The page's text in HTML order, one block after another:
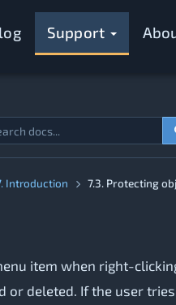
Support
Introduction 7.3. Protecting
item when right-
or deleted. If the user tries